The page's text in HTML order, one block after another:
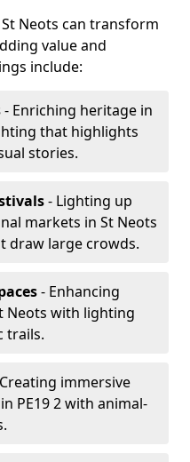
Neots can transform
value and
include:
- Enriching heritage in
that highlights
stories.
- Lighting up
markets in St Neots
draw large crowds.
- Enhancing
Neots with lighting
trails.
immersive
PE19 2 with animal-